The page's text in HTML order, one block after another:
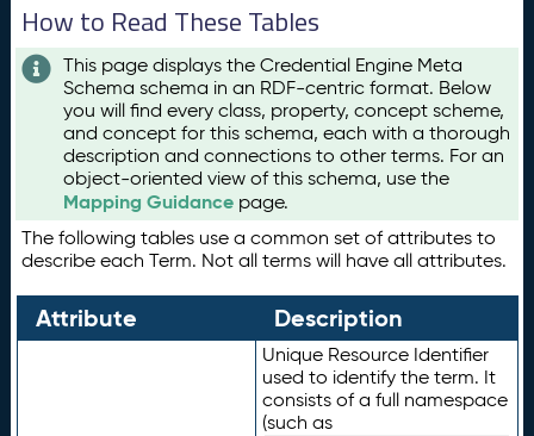
How to Read These Tables
This page displays the Credential Engine Meta
Schema schema in an RDF-centric format. Below
you will find every class, property, concept scheme,
and concept for this schema, each with a thorough
description and connections to other terms. For an
object-oriented view of this schema, use the
Mapping Guidance page.
The following tables use a common set of attributes to
describe each Term. Not all terms will have all attributes.
Attribute Description
Unique Resource Identifier
used to identify the term. It
consists of a full namespace
(such as